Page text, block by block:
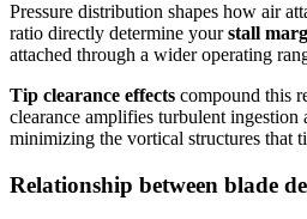
Pressure distribution shapes how air
ratio directly determine yourstall
attached through a wider operating
Tip clearance effects compound this
clearance amplifies turbulent
minimizing the vortical structures that
Relationship between blade